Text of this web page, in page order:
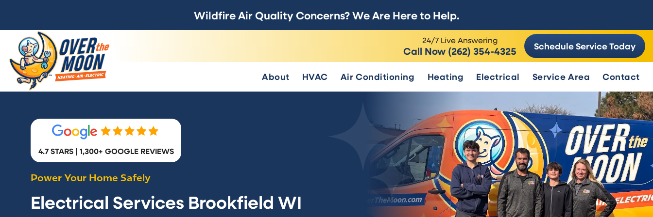
Wildfire Air Quality Concerns? We Are Here to Help.
24/7 Live Answering
Call Now (262) 354-4325 Schedule Service Today
About HVAC Air Conditioning Heating Electrical Service Area Contact
4.7 STARS | 1,300+ GOOGLE REVIEWS
Power Your Home Safely
Electrical Services Brookfield WI